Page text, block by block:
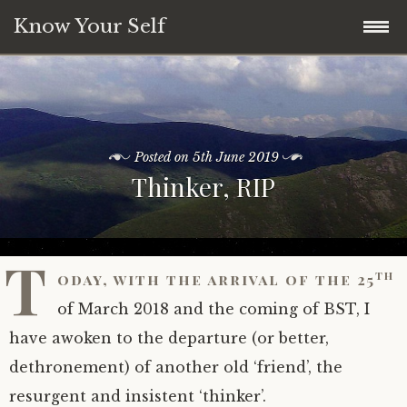
Know Your Self
An introduction and beginning…
Who is this for?
What is ‘enlightenment’ anyway? Part 1…
The beginning and the end of seeking
Language issues…
The true and the truth – what can be
A List of Clues
Clue: Symmetries, or not
Clue: The Fundamental Asymmetries
Clue: What am I?
Clue: What you are
Being Being
Being: Introduction
Being: A call to action
Being: Habit-breaking the hard way
Being: Reversing Gear
Media
Blog
Notes
A note: On the use of ‘I’
Posted on 5th June 2019
Thinker, RIP
T oday, with the arrival of the 25th
of March 2018 and the coming of BST, I
have awoken to the departure (or better,
dethronement) of another old ‘friend’, the
resurgent and insistent ‘thinker’.